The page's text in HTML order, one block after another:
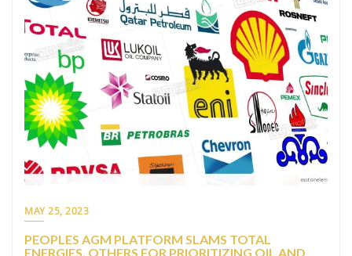
MAY 25, 2023
PEOPLES AGM PLATFORM SLAMS TOTAL
ENERGIES, OTHERS FOR PRIORITIZING OIL AND